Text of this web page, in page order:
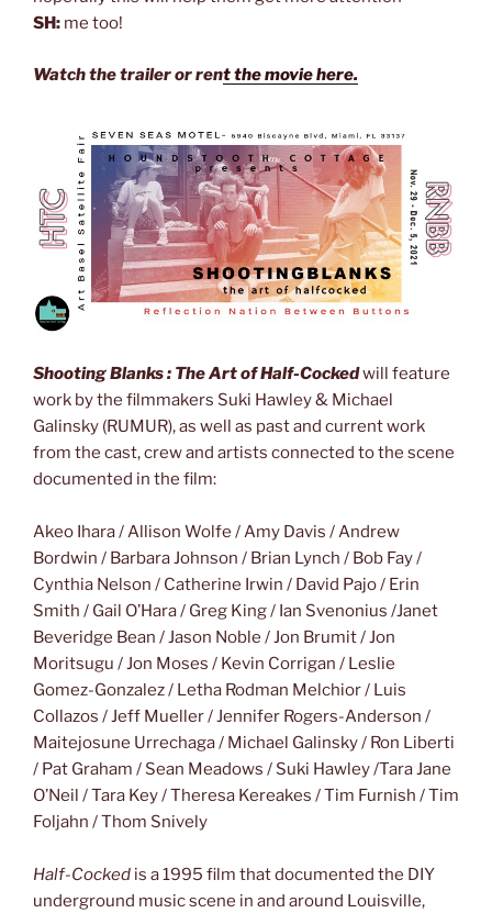
SH: me too!
Watch the trailer or rent the movie here.
Shooting Blanks : The Art of Half-Cockedwill feature
work by the filmmakers Suki Hawley & Michael
Galinsky (RUMUR), as well as past and current work
from the cast, crew and artists connected to the scene
documented in the film:
Akeo Ihara / Allison Wolfe / Amy Davis / Andrew
Bordwin / Barbara Johnson / Brian Lynch / Bob Fay /
Cynthia Nelson / Catherine Irwin / David Pajo / Erin
Smith / Gail O’Hara / Greg King / Ian Svenonius /Janet
Beveridge Bean / Jason Noble / Jon Brumit / Jon
Moritsugu / Jon Moses / Kevin Corrigan / Leslie
Gomez-Gonzalez / Letha Rodman Melchior / Luis
Collazos / Jeff Mueller / Jennifer Rogers-Anderson /
Maitejosune Urrechaga / Michael Galinsky / Ron Liberti
/ Pat Graham / Sean Meadows / Suki Hawley /Tara Jane
O’Neil / Tara Key / Theresa Kereakes / Tim Furnish / Tim
Foljahn / Thom Snively
Half-Cocked is a 1995 film that documented the DIY
underground music scene in and around Louisville,